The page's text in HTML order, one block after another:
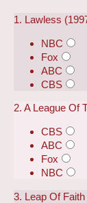
1. Lawless
NBC
Fox
ABC
CBS
2. A League Of
CBS
ABC
Fox
NBC
3. Leap Of Faith